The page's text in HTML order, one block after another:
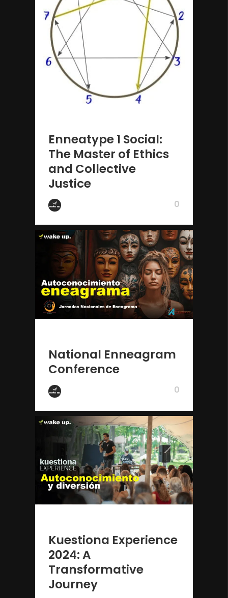
Enneatype 1 Social:
The Master of Ethics
and Collective
Justice
0
National Enneagram
Conference
0
Kuestiona Experience
2024: A
Transformative
Journey